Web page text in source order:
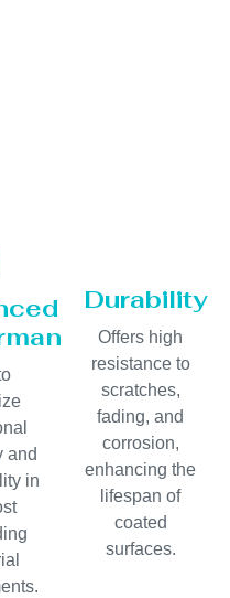
and
in
Durability
Offers high
resistance to
scratches,
fading, and
corrosion,
enhancing the
lifespan of
coated
surfaces.